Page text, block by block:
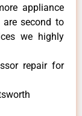
appliance
second to
we highly
repair for